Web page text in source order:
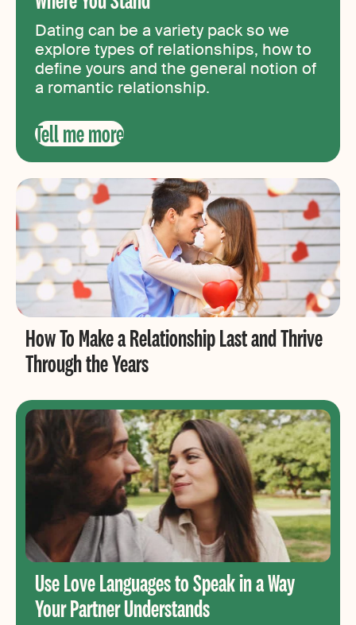
Dating can be a variety pack so we
explore types of relationships, how to
define yours and the general notion of
a romantic relationship.
Tell me more
How To Make a Relationship Last and Thrive
Through the Years
Use Love Languages to Speak in a Way
Your Partner Understands